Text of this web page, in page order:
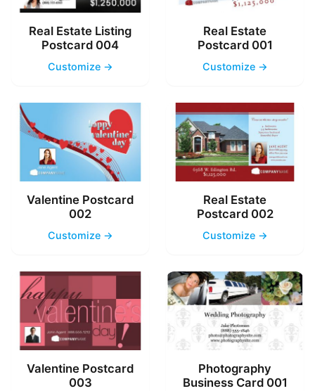
Real Estate Listing
Postcard 004
Customize →
Real Estate
Postcard 001
Customize →
Valentine Postcard
002
Customize →
Real Estate
Postcard 002
Customize →
Valentine Postcard
003
Photography
Business Card 001